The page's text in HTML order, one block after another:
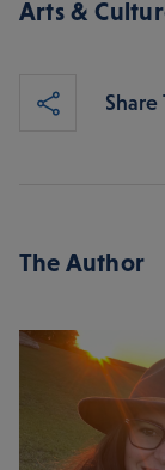
Arts &
Share
The Author